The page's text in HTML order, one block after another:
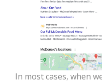
In most cases, when